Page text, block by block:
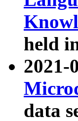
held
2021-
data